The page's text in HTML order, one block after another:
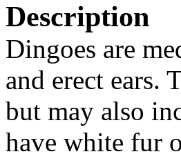
Description
Dingoes are
and erect
but may also
have white fur